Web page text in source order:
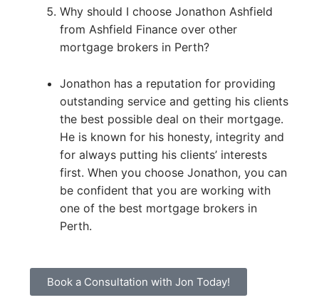
Why should I choose Jonathon Ashfield
from Ashfield Finance over other
mortgage brokers in Perth?
Jonathon has a reputation for providing
outstanding service and getting his clients
the best possible deal on their mortgage.
He is known for his honesty, integrity and
for always putting his clients’ interests
first. When you choose Jonathon, you can
be confident that you are working with
one of the best mortgage brokers in
Perth.
Book a Consultation with Jon Today!